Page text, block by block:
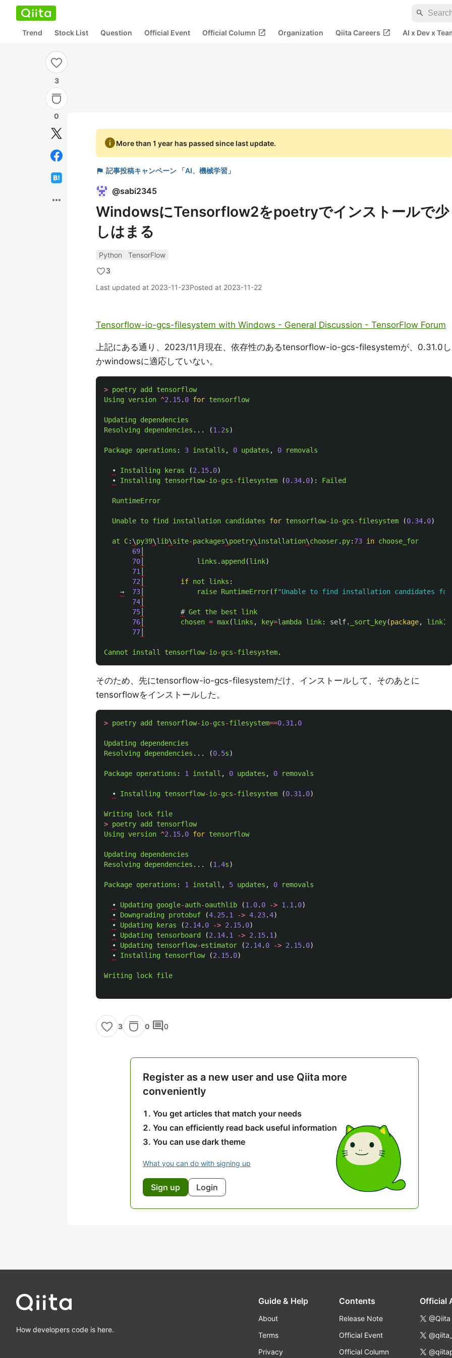
search
Trend Stock List Question Official Event Official Column open_in_new Organization Qiita Careers open_in_new AI x Dev x
3
0
more_horiz
infoMore than 1 year has passed since last update.
flag 記事投稿キャンペーン 「AI、機械学習」
@sabi2345
WindowsにTensorflow2をpoetryでインストールで少
しはまる
Python
TensorFlow
3
Last updated at 2023-11-23Posted at 2023-11-22
Tensorflow-io-gcs-filesystem with Windows - General Discussion - TensorFlow Forum
上記にある通り、2023/11月現在、依存性のあるtensorflow-io-gcs-filesystemが、0.31.0し
かwindowsに適応していない。
> poetry add
tensorflow
Using version ^2.15. 0 for tensorflow
Updating dependencies
Resolving dependencies ... (1.2s)
Package operations : 3 installs , 0 updates , 0 removals
• Installing keras (2.15. 0)
•
Installing tensorflow-io-gcs-filesystem (0.34. 0): Failed
RuntimeError
Unable to find installation candidates for tensorflow-io-gcs-filesystem (0.34. 0)
at C: \py39\lib\site-packages\poetry\installation\chooser. py: 73 in choose_for
69
70
links . append (link)
71
72
if not links :
→
73 raise RuntimeError(f"Unable to find installation candidates for
74
75
# Get the best
link
76
chosen = max(links , key=lambda link: self. _sort_key(package, link))
77
Cannot install tensorflow-io-gcs-filesystem.
そのため、先にtensorflow-io-gcs-filesystemだけ、インストールして、そのあとに
tensorflowをインストールした。
> poetry add tensorflow-io-gcs-filesystem==0.31 . 0
Updating dependencies
Resolving dependencies ... (0.5s)
Package operations : 1 install , 0 updates , 0 removals
• Installing tensorflow-io-gcs-filesystem (0.31 . 0)
Writing lock file
> poetry add
tensorflow
Using version ^2.15. 0 for tensorflow
Updating dependencies
Resolving dependencies ... (1.4s)
Package operations : 1 install , 5 updates , 0 removals
• Updating google-auth-oauthlib (1.0. 0 -> 1.1 . 0)
•
Downgrading protobuf (4.25. 1 -> 4.23.4)
•
Updating keras (2.14. 0 -> 2.15. 0)
•
Updating tensorboard (2.14. 1 -> 2.15. 1 )
•
Updating tensorflow-estimator (2.14. 0 -> 2.15. 0)
•
Installing tensorflow (2.15. 0)
Writing lock file
3 0 comment0
Register as a new user and use Qiita more
conveniently
You get articles that match your needs
You can efficiently read back useful information
You can use dark theme
What you can do with signing up
Sign up Login
How developers code is here.
Guide & Help
About
Terms
Privacy
Contents
Release Note
Official Event
Official Column
Official
@Qiita